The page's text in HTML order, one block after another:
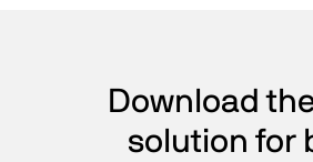
Download
solution for